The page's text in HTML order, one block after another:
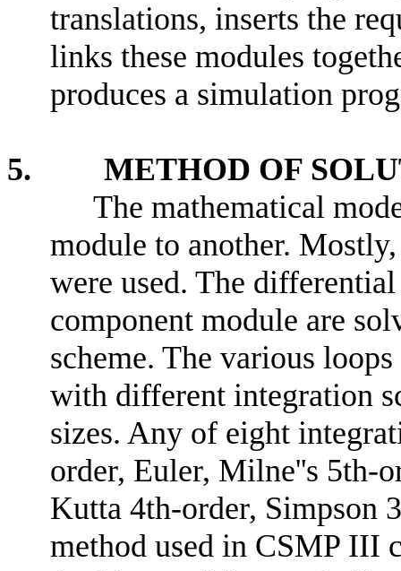
translations, inserts the
links these modules
produces a simulation
5. METHOD OF
The mathematical
module to another.
were used. The
component module are
scheme. The various
with different integration
sizes. Any of eight
order, Euler, Milne''s 5th-
Kutta 4th-order, Simpson
method used in CSMP III